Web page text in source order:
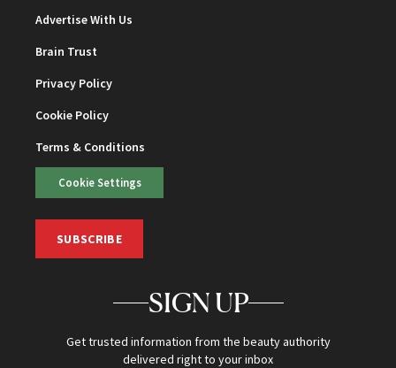
Advertise With Us
Brain Trust
Privacy Policy
Cookie Policy
Terms & Conditions
Cookie Settings
SUBSCRIBE
SIGN UP
Get trusted information from the beauty authority
delivered right to your inbox